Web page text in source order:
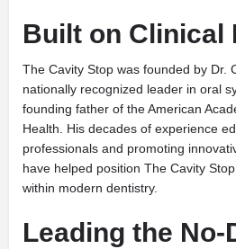
Built on Clinical
The Cavity Stop was founded by Dr.
nationally recognized leader in oral
founding father of the American
Health. His decades of experience
professionals and promoting
have helped position The Cavity
within modern dentistry.
Leading the No-